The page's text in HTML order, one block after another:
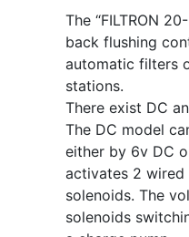
The “FILTRON
back flushing
automatic filters
stations.
There exist DC
The DC model
either by 6v DC
activates 2 wired
solenoids. The
solenoids